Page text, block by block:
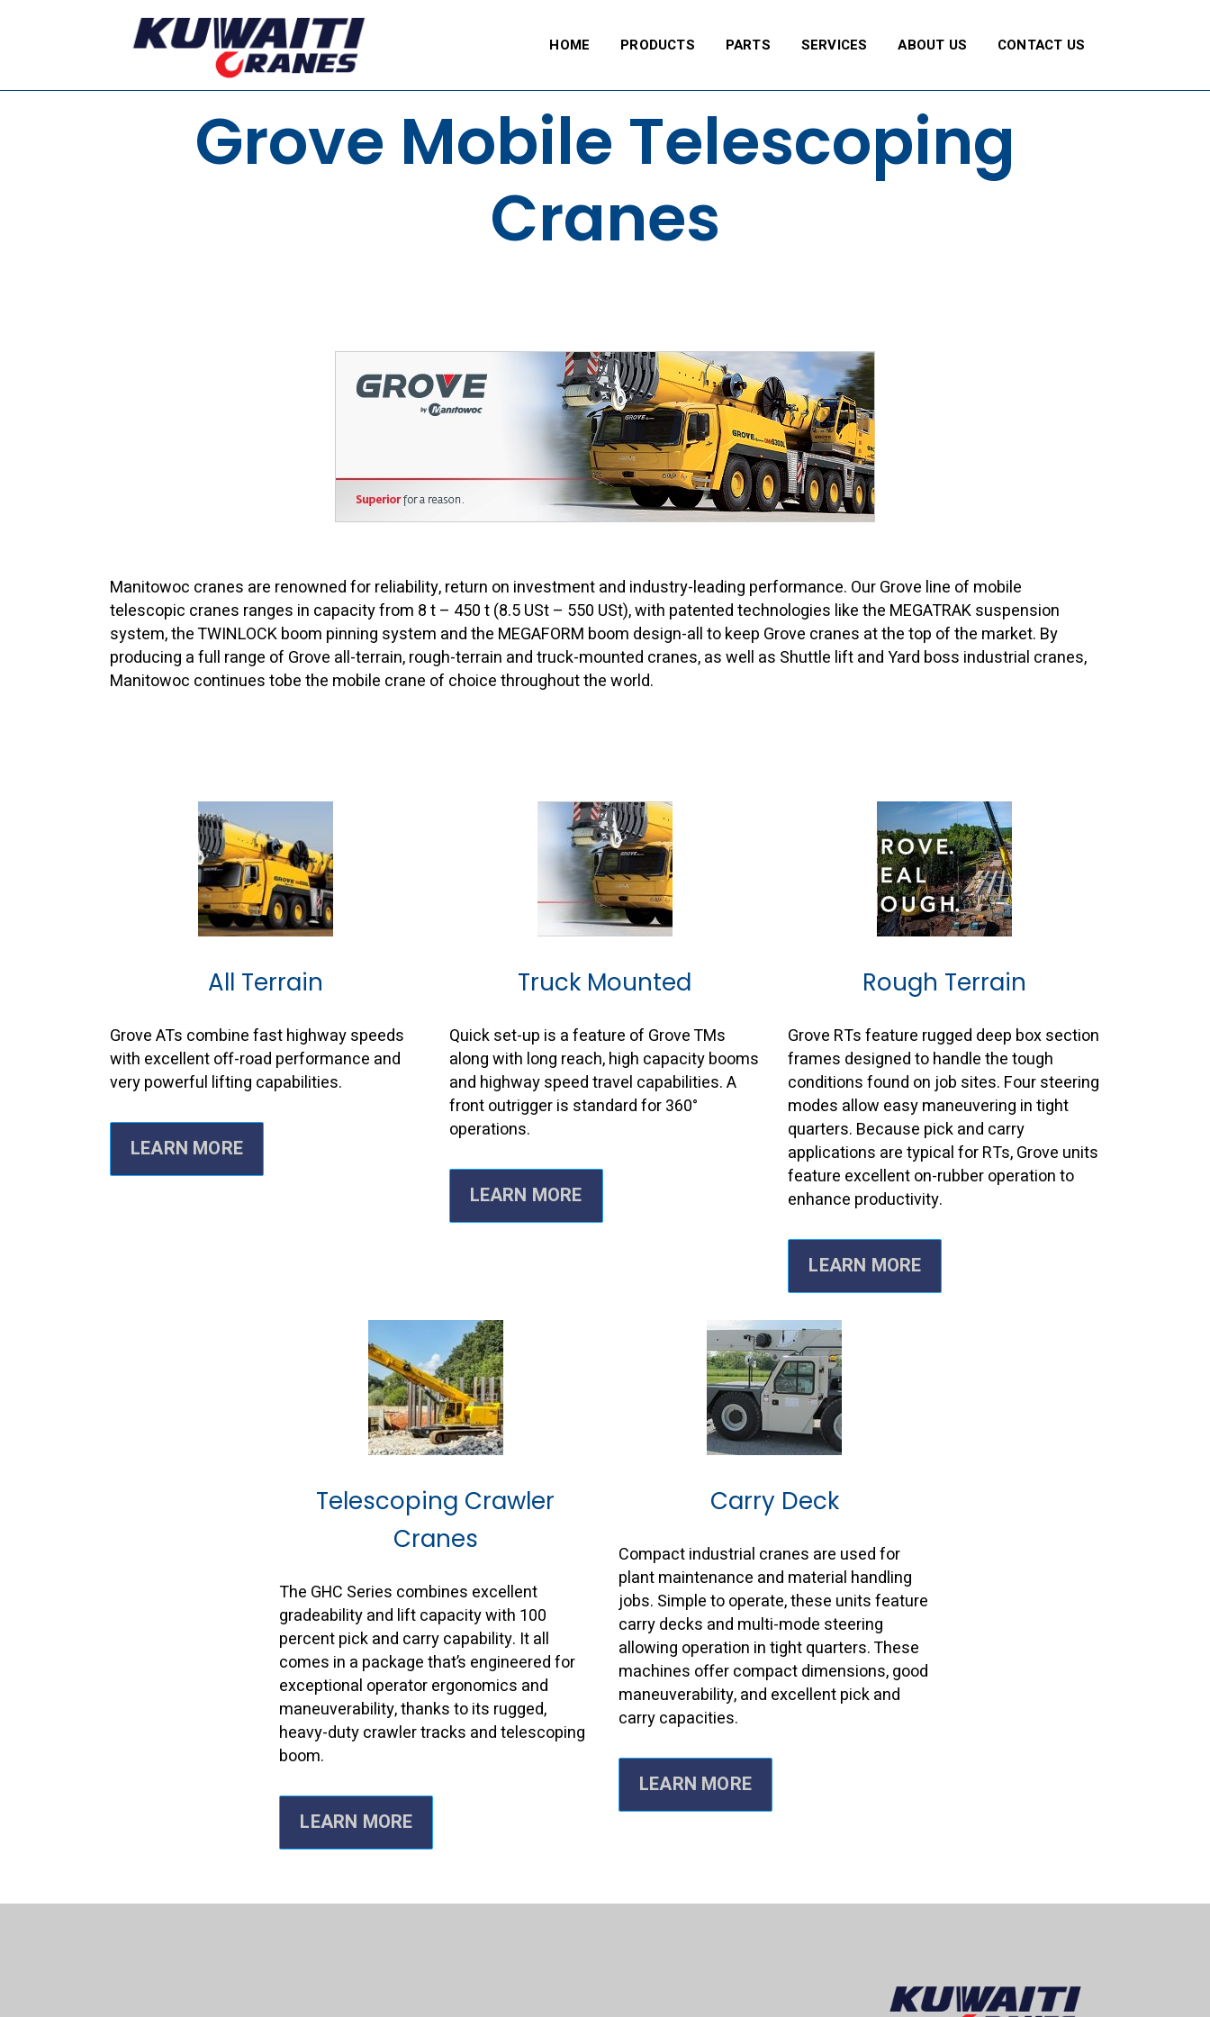
HOME PRODUCTS PARTS SERVICES ABOUT US CONTACT US
Grove Mobile Telescoping
Cranes
Manitowoc cranes are renowned for reliability, return on investment and industry-leading performance. Our Grove line of mobile
telescopic cranes ranges in capacity from 8 t – 450 t (8.5 USt – 550 USt), with patented technologies like the MEGATRAK suspension
system, the TWINLOCK boom pinning system and the MEGAFORM boom design-all to keep Grove cranes at the top of the market. By
producing a full range of Grove all-terrain, rough-terrain and truck-mounted cranes, as well as Shuttle lift and Yard boss industrial cranes,
Manitowoc continues tobe the mobile crane of choice throughout the world.
All Terrain
Grove ATs combine fast highway speeds
with excellent off-road performance and
very powerful lifting capabilities.
LEARN MORE
Truck Mounted
Quick set-up is a feature of Grove TMs
along with long reach, high capacity booms
and highway speed travel capabilities. A
front outrigger is standard for 360°
operations.
LEARN MORE
Rough Terrain
Grove RTs feature rugged deep box section
frames designed to handle the tough
conditions found on job sites. Four steering
modes allow easy maneuvering in tight
quarters. Because pick and carry
applications are typical for RTs, Grove units
feature excellent on-rubber operation to
enhance productivity.
LEARN MORE
Telescoping Crawler
Cranes
The GHC Series combines excellent
gradeability and lift capacity with 100
percent pick and carry capability. It all
comes in a package that’s engineered for
exceptional operator ergonomics and
maneuverability, thanks to its rugged,
heavy-duty crawler tracks and telescoping
boom.
LEARN MORE
Carry Deck
Compact industrial cranes are used for
plant maintenance and material handling
jobs. Simple to operate, these units feature
carry decks and multi-mode steering
allowing operation in tight quarters. These
machines offer compact dimensions, good
maneuverability, and excellent pick and
carry capacities.
LEARN MORE